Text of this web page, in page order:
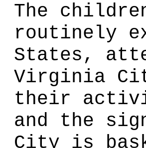
The
routinely
States,
Virginia
their
and the
City is